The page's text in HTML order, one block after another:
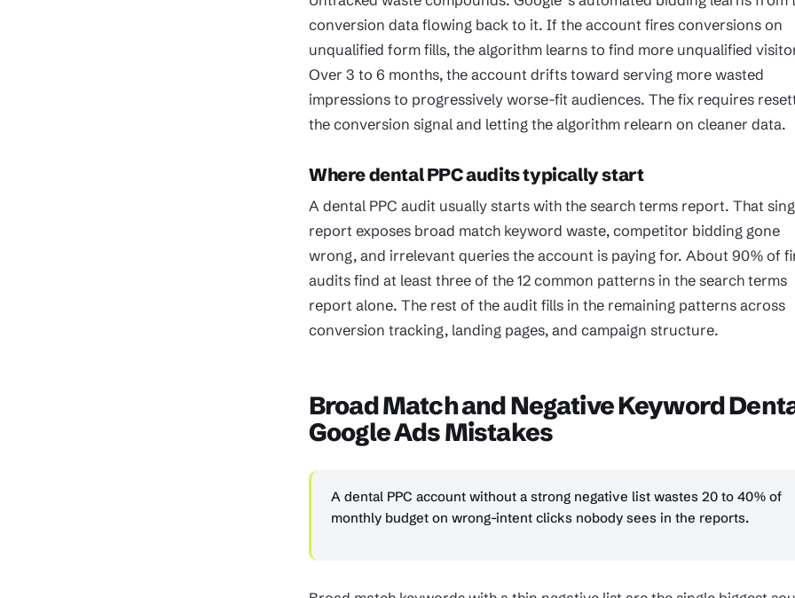
conversion data flowing back to it. If the account fires conversions on
unqualified form fills, the algorithm learns to find more unqualified
Over 3 to 6 months, the account drifts toward serving more wasted
impressions to progressively worse-fit audiences. The fix requires
the conversion signal and letting the algorithm relearn on cleaner data.
Where dental PPC audits typically start
A dental PPC audit usually starts with the search terms report. That
report exposes broad match keyword waste, competitor bidding gone
wrong, and irrelevant queries the account is paying for. About 90% of
audits find at least three of the 12 common patterns in the search terms
report alone. The rest of the audit fills in the remaining patterns across
conversion tracking, landing pages, and campaign structure.
Broad Match and Negative Keyword
Google Ads Mistakes
A dental PPC account without a strong negative list wastes 20 to 40% of
monthly budget on wrong-intent clicks nobody sees in the reports.